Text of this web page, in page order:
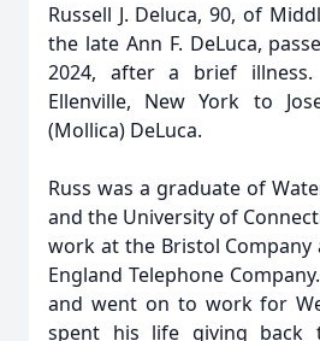
Russell J. Deluca, 90, of
the late Ann F. DeLuca,
2024, after a brief
Ellenville, New York to
(Mollica) DeLuca.
Russ was a graduate of
and the University of
work at the Bristol Company
England Telephone
and went on to work for
spent his life giving back